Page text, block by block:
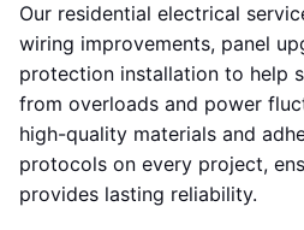
Our residential electrical
wiring improvements, panel
protection installation to help
from overloads and power
high-quality materials and
protocols on every project,
provides lasting reliability.